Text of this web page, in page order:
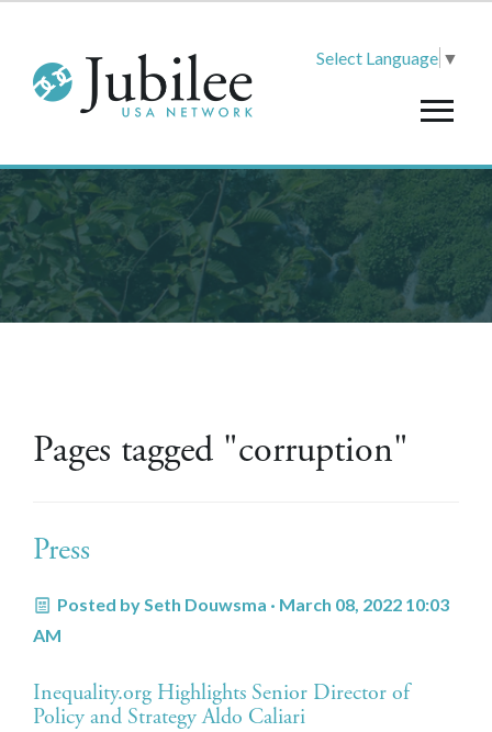
Select Language ▼
Pages tagged "corruption"
Press
Posted bySeth Douwsma · March 08, 2022 10:03
AM
Inequality.org Highlights Senior Director of
Policy and Strategy Aldo Caliari